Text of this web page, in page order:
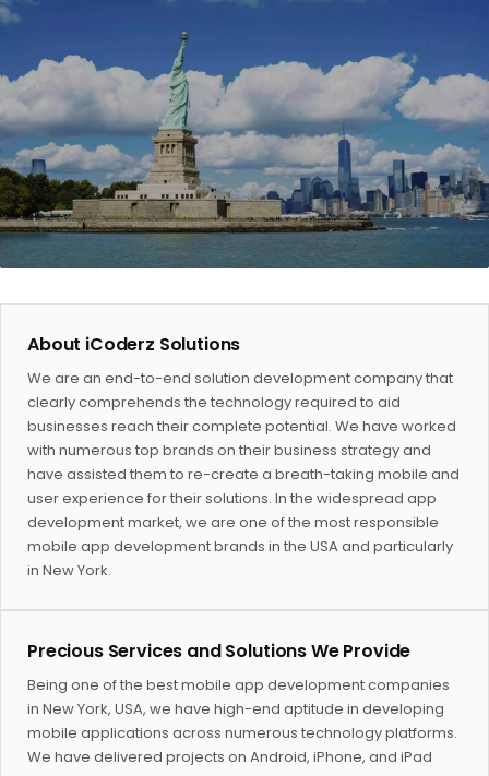
About iCoderz Solutions
We are an end-to-end solution development company that
clearly comprehends the technology required to aid
businesses reach their complete potential. We have worked
with numerous top brands on their business strategy and
have assisted them to re-create a breath-taking mobile and
user experience for their solutions. In the widespread app
development market, we are one of the most responsible
mobile app development brands in the USA and particularly
in New York.
Precious Services and Solutions We Provide
Being one of the best mobile app development companies
in New York, USA, we have high-end aptitude in developing
mobile applications across numerous technology platforms.
We have delivered projects on Android, iPhone, and iPad